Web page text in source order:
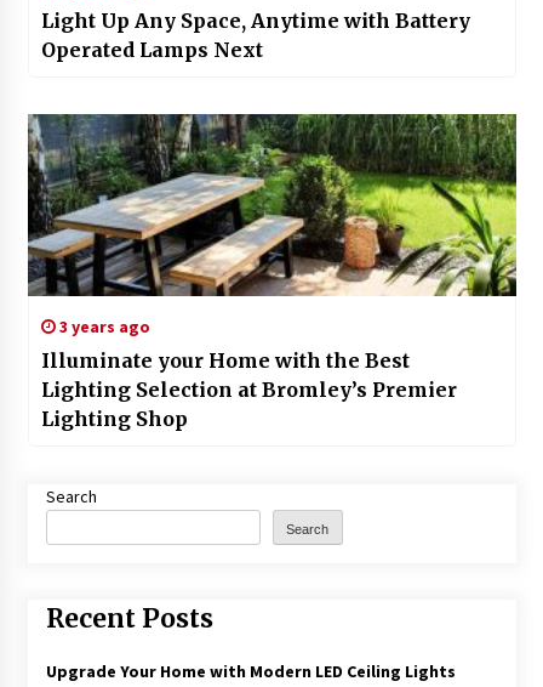
Light Up Any Space, Anytime with Battery
Operated Lamps Next
3 years ago
Illuminate your Home with the Best
Lighting Selection at Bromley’s Premier
Lighting Shop
Search
Search
Recent Posts
Upgrade Your Home with Modern LED Ceiling Lights